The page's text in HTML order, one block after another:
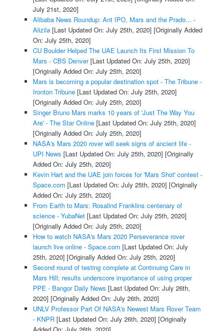
July 21st, 2020]
Alibaba News Roundup: Ant IPO, Mars and the Prado... -
Alizila[Last Updated On: July 25th, 2020] [Originally Added
On: July 25th, 2020]
CU Boulder Helped The UAE Launch Its First Mission To
Mars - CBS Denver[Last Updated On: July 25th, 2020]
[Originally Added On: July 25th, 2020]
Mars is becoming a popular destination spot - The Tribune -
Ironton Tribune[Last Updated On: July 25th, 2020]
[Originally Added On: July 25th, 2020]
Singer Bruno Mars marks 10 years of 'Just The Way You
Are' - The Star Online[Last Updated On: July 25th, 2020]
[Originally Added On: July 25th, 2020]
NASA's Mars 2020 rover will seek signs of ancient life -
UPI News [Last Updated On: July 25th, 2020] [Originally
Added On: July 25th, 2020]
Kevin Hart and the UAE join forces for 'Mars Shot' contest -
Space.com [Last Updated On: July 25th, 2020] [Originally
Added On: July 25th, 2020]
From Earth to Mars: Rosalind Franklins centenary of
science - YubaNet[Last Updated On: July 25th, 2020]
[Originally Added On: July 25th, 2020]
How to watch NASA's Mars 2020 Perseverance rover
launch live online - Space.com [Last Updated On: July
25th, 2020] [Originally Added On: July 25th, 2020]
Second round of testing complete at Continuing Care in
Mars Hill; results underscore importance of using proper
PPE - Bangor Daily News [Last Updated On: July 26th,
2020] [Originally Added On: July 26th, 2020]
UNLV Professor Part Of NASA's Newest Mars Rover Team
- KNPR[Last Updated On: July 26th, 2020] [Originally